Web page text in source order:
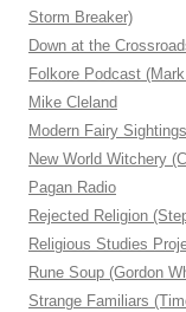
Storm Breaker)
Down at the
Folkore Podcast
Mike Cleland
Modern Fairy
New World Witchery
Pagan Radio
Rejected Religion
Religious Studies
Rune Soup (Gordon
Strange Familiars